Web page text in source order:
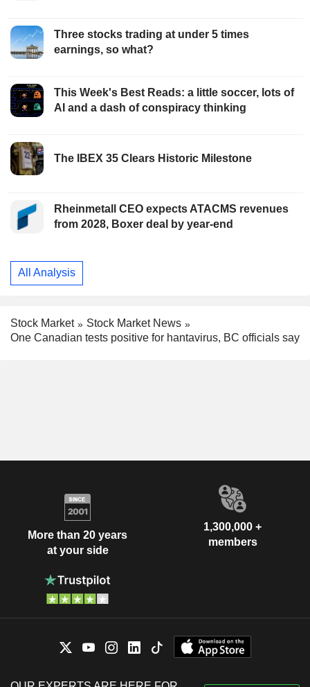
Three stocks trading at under 5 times
earnings, so what?
This Week's Best Reads: a little soccer, lots of
AI and a dash of conspiracy thinking
The IBEX 35 Clears Historic Milestone
Rheinmetall CEO expects ATACMS revenues
from 2028, Boxer deal by year-end
All Analysis
Stock Market
Stock Market News
One Canadian tests positive for hantavirus, BC officials say
More than 20 years
at your side
1,300,000 +
members